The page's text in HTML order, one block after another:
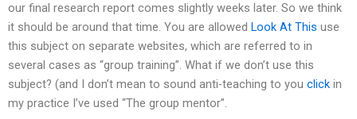
our final research report comes slightly weeks later. So we think
it should be around that time. You are allowed Look At This use
this subject on separate websites, which are referred to in
several cases as “group training”. What if we don’t use this
subject? (and I don’t mean to sound anti-teaching to you click in
my practice I’ve used “The group mentor”.